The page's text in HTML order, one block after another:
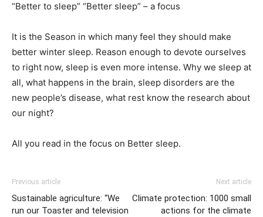
“Better to sleep” “Better sleep” – a focus
It is the Season in which many feel they should make
better winter sleep. Reason enough to devote ourselves
to right now, sleep is even more intense. Why we sleep at
all, what happens in the brain, sleep disorders are the
new people’s disease, what rest know the research about
our night?
All you read in the focus on Better sleep.
Previous article
Sustainable agriculture: “We
run our Toaster and television
Next article
Climate protection: 1000 small
actions for the climate